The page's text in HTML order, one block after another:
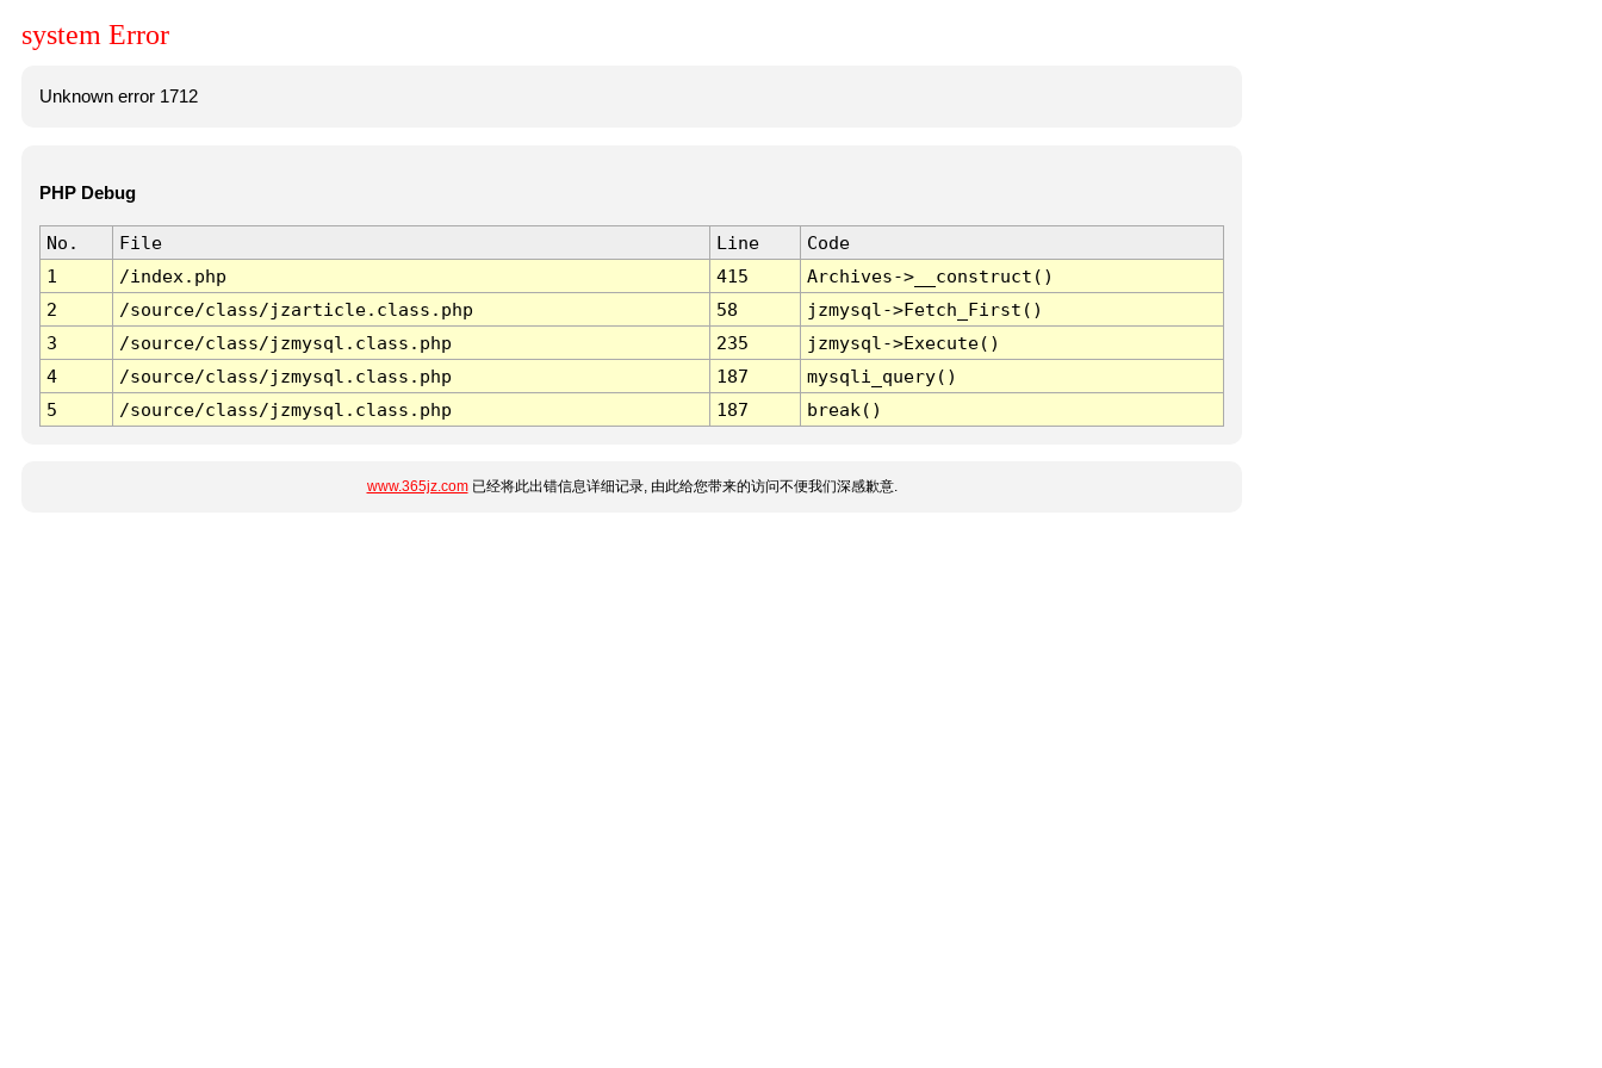
system Error
Unknown error 1712
PHP Debug
No. File Line
Code
1
/index.php 415
Archives->__construct()
2
/source/class/jzarticle.class.php 58
jzmysql->Fetch_First()
3
/source/class/jzmysql.class.php 235
jzmysql->Execute()
4
/source/class/jzmysql.class.php 187
mysqli_query()
5
/source/class/jzmysql.class.php 187 break()
www.365jz.com已经将此出错信息详细记录, 由此给您带来的访问不便我们深感歉意.